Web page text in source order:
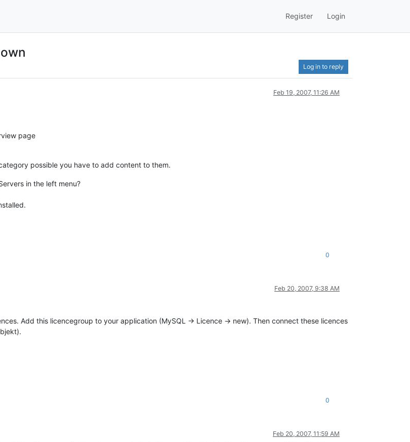
Register Login
Log in to reply
Feb 19, 2007, 11:26 AM
page
possible you have to add content to them.
in the left menu?
0
Feb 20, 2007, 9:38 AM
Add this licencegroup to your application (MySQL -> Licence -> new). Then connect these licences
0
Feb 20, 2007, 11:59 AM